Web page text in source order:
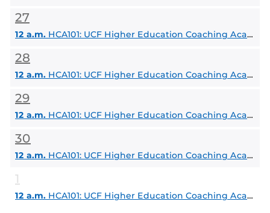
27
12 a.m. HCA101: UCF Higher Education Coaching Academy
28
12 a.m. HCA101: UCF Higher Education Coaching Academy
29
12 a.m. HCA101: UCF Higher Education Coaching Academy
30
12 a.m. HCA101: UCF Higher Education Coaching Academy
1
12 a.m. HCA101: UCF Higher Education Coaching Academy